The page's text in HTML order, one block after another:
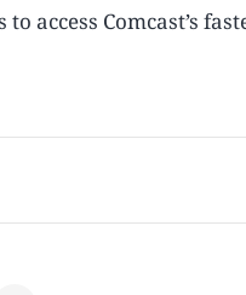
access Comcast’s